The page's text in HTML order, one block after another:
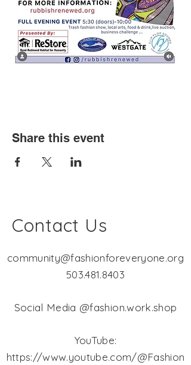
Share this event
Contact Us
community@fashionforeveryone.org
503.481.8403
Social Media @fashion.work.shop
YouTube:
https://www.youtube.com/@Fashion